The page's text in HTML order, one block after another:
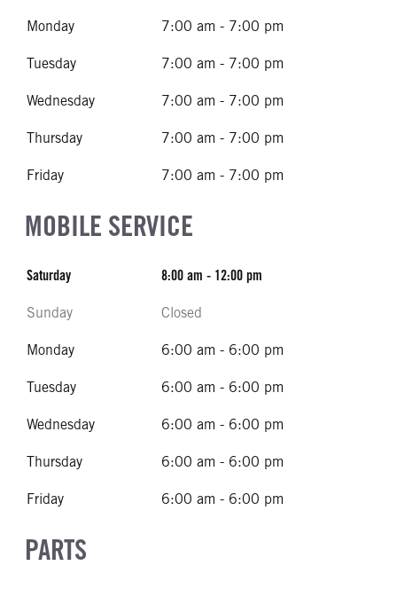
Monday 7:00 am - 7:00 pm
Tuesday 7:00 am - 7:00 pm
Wednesday 7:00 am - 7:00 pm
Thursday 7:00 am - 7:00 pm
Friday 7:00 am - 7:00 pm
MOBILE SERVICE
Saturday 8:00 am - 12:00 pm
Sunday Closed
Monday 6:00 am - 6:00 pm
Tuesday 6:00 am - 6:00 pm
Wednesday 6:00 am - 6:00 pm
Thursday 6:00 am - 6:00 pm
Friday 6:00 am - 6:00 pm
PARTS